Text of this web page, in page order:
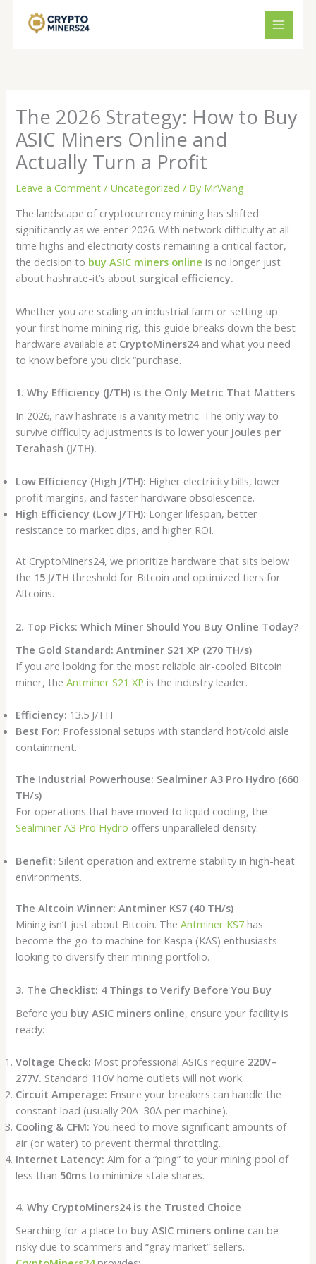
The 2026 Strategy: How to Buy
ASIC Miners Online and
Actually Turn a Profit
Leave a Comment / Uncategorized / By MrWang
The landscape of cryptocurrency mining has shifted
significantly as we enter 2026. With network difficulty at all-
time highs and electricity costs remaining a critical factor,
the decision to buy ASIC miners online is no longer just
about hashrate-it’s about surgical efficiency.
Whether you are scaling an industrial farm or setting up
your first home mining rig, this guide breaks down the best
hardware available at CryptoMiners24and what you need
to know before you click “purchase.
1. Why Efficiency (J/TH) is the Only Metric That Matters
In 2026, raw hashrate is a vanity metric. The only way to
survive difficulty adjustments is to lower your Joules per
Terahash (J/TH).
Low Efficiency (High J/TH): Higher electricity bills, lower
profit margins, and faster hardware obsolescence.
High Efficiency (Low J/TH): Longer lifespan, better
resistance to market dips, and higher ROI.
At CryptoMiners24, we prioritize hardware that sits below
the 15 J/TH threshold for Bitcoin and optimized tiers for
Altcoins.
2. Top Picks: Which Miner Should You Buy Online Today?
The Gold Standard: Antminer S21 XP (270 TH/s)
If you are looking for the most reliable air-cooled Bitcoin
miner, theAntminer S21 XP is the industry leader.
Efficiency: 13.5 J/TH
Best For: Professional setups with standard hot/cold aisle
containment.
The Industrial Powerhouse: Sealminer A3 Pro Hydro (660
TH/s)
For operations that have moved to liquid cooling, the
Sealminer A3 Pro Hydro offers unparalleled density.
Benefit: Silent operation and extreme stability in high-heat
environments.
The Altcoin Winner: Antminer KS7 (40 TH/s)
Mining isn’t just about Bitcoin. TheAntminer KS7 has
become the go-to machine for Kaspa (KAS) enthusiasts
looking to diversify their mining portfolio.
3. The Checklist: 4 Things to Verify Before You Buy
Before you buy ASIC miners online, ensure your facility is
ready:
Voltage Check: Most professional ASICs require 220V–
277V. Standard 110V home outlets will not work.
Circuit Amperage: Ensure your breakers can handle the
constant load (usually 20A–30A per machine).
Cooling & CFM: You need to move significant amounts of
air (or water) to prevent thermal throttling.
Internet Latency: Aim for a “ping” to your mining pool of
less than 50ms to minimize stale shares.
4. Why CryptoMiners24 is the Trusted Choice
Searching for a place to buy ASIC miners online can be
risky due to scammers and “gray market” sellers.